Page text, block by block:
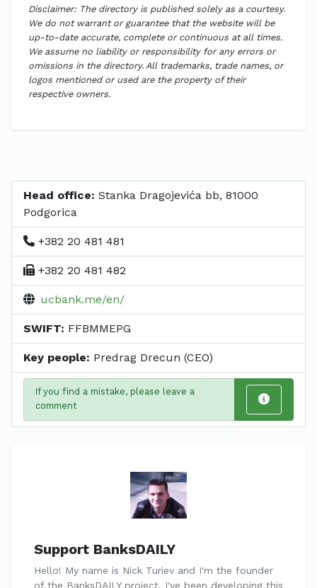
Disclaimer: The directory is published solely as a courtesy.
We do not warrant or guarantee that the website will be
up-to-date accurate, complete or continuous at all times.
We assume no liability or responsibility for any errors or
omissions in the directory. All trademarks, trade names, or
logos mentioned or used are the property of their
respective owners.
Head office: Stanka Dragojevića bb, 81000
Podgorica
+382 20 481 481
+382 20 481 482
ucbank.me/en/
SWIFT: FFBMMEPG
Key people: Predrag Drecun (CEO)
If you find a mistake, please leave a
comment
Support BanksDAILY
Hello! My name is Nick Turiev and I'm the founder
of the BanksDAILY project. I've been developing this